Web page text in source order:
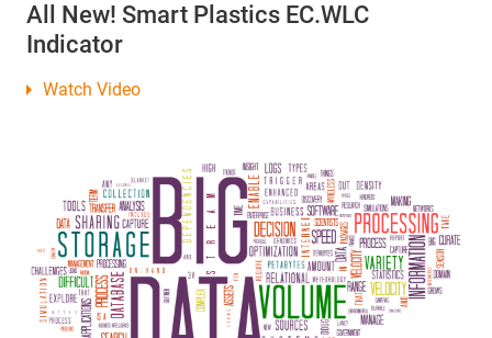
All New! Smart Plastics EC.WLC
Indicator
Watch Video